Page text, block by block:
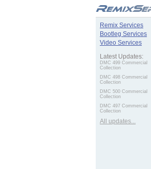
Remix Services
Bootleg Services
Video Services
Latest Updates:
DMC 499 Commercial
Collection
DMC 498 Commercial
Collection
DMC 500 Commercial
Collection
DMC 497 Commercial
Collection
All updates...